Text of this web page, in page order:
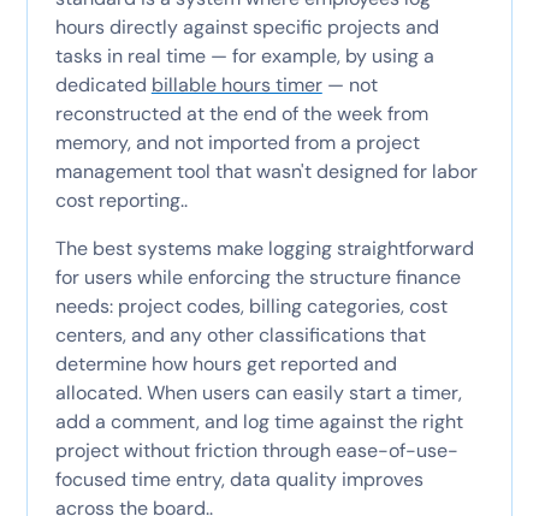
hours directly against specific projects and
tasks in real time — for example, by using a
dedicated billable hours timer— not
reconstructed at the end of the week from
memory, and not imported from a project
management tool that wasn't designed for labor
cost reporting..
The best systems make logging straightforward
for users while enforcing the structure finance
needs: project codes, billing categories, cost
centers, and any other classifications that
determine how hours get reported and
allocated. When users can easily start a timer,
add a comment, and log time against the right
project without friction through ease-of-use-
focused time entry, data quality improves
across the board..